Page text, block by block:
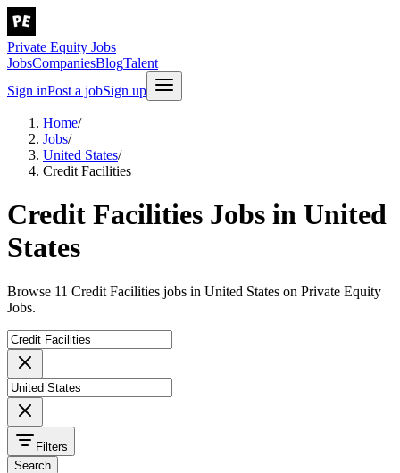
Private Equity Jobs
JobsCompaniesBlogTalent
Sign inPost a jobSign up
Home/
Jobs/
United States/
Credit Facilities
Credit Facilities Jobs in United
States
Browse 11 Credit Facilities jobs in United States on Private Equity
Jobs.
Filters
Search